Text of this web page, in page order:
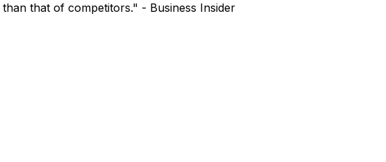
than that of competitors." - Business Insider